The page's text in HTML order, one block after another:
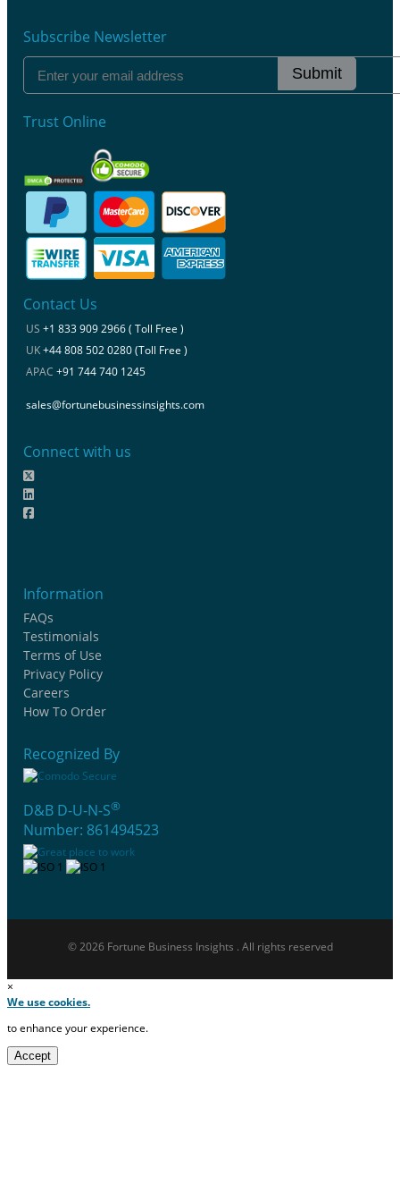
Subscribe Newsletter
Submit
Trust Online
Contact Us
US +1 833 909 2966 ( Toll Free )
UK+44 808 502 0280 (Toll Free )
APAC +91 744 740 1245
sales@fortunebusinessinsights.com
Connect with us
Information
FAQs
Testimonials
Terms of Use
Privacy Policy
Careers
How To Order
Recognized By
D&B D-U-N-S®
Number: 861494523
© 2026 Fortune Business Insights . All rights reserved
×
We use cookies.
to enhance your experience.
Accept